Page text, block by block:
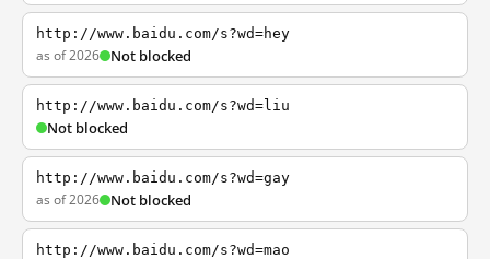
http://www.baidu.com/s?wd=hey
as of 2026 Not blocked
http://www.baidu.com/s?wd=liu
Not blocked
http://www.baidu.com/s?wd=gay
as of 2026 Not blocked
http://www.baidu.com/s?wd=mao